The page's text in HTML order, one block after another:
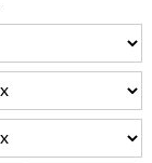
LOG IN